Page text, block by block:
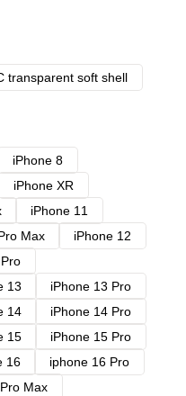
transparent soft shell
iPhone 8
iPhone XR
iPhone 11
Max
iPhone 12
13
iPhone 13 Pro
14
iPhone 14 Pro
15
iPhone 15 Pro
16
iphone 16 Pro
Max